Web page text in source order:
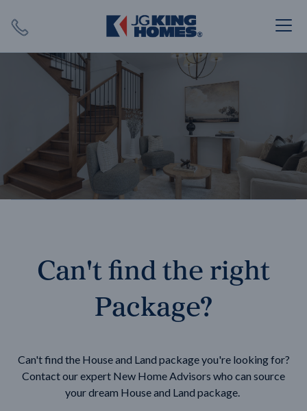
SEARCH
Can't find the right
Package?
Can't find the House and Land package you're looking for?
Contact our expert New Home Advisors who can source
your dream House and Land package.